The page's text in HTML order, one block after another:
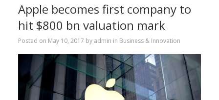
Apple becomes first company to
hit $800 bn valuation mark
Posted on May 10, 2017 by admin in Business & Innovation